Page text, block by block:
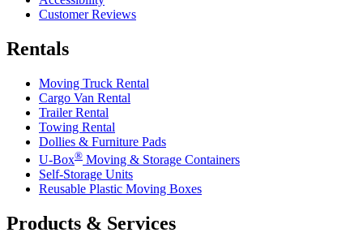
Customer Reviews
Rentals
Moving Truck Rental
Cargo Van Rental
Trailer Rental
Towing Rental
Dollies & Furniture Pads
U-Box® Moving & Storage Containers
Self-Storage Units
Reusable Plastic Moving Boxes
Products & Services